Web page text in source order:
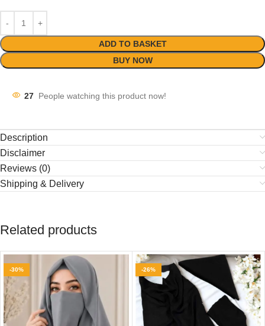
ADD TO BASKET
BUY NOW
27 People watching this product now!
Description
Disclaimer
Reviews (0)
Shipping & Delivery
Related products
-30% -26%